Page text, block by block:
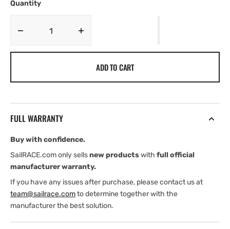
Quantity
Decrease
mount
cm
(2″)
high
SCOUT
cm
(2″)
high
ADD TO CART
FULL WARRANTY
Buy with confidence.
SailRACE.com only sellsnew productswith full official
manufacturer warranty.
If you have any issues after purchase, please contact us at
team@sailrace.comto determine together with the
manufacturer the best solution.